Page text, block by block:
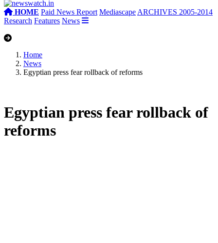
HOME Paid News Report Mediascape ARCHIVES 2005-2014
Research Features News
Home
News
Egyptian press fear rollback of reforms
Egyptian press fear rollback of
reforms